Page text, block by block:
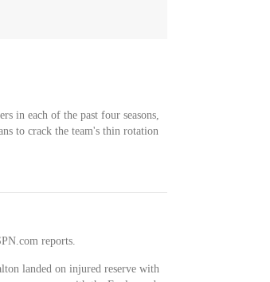
in each of the past four seasons,
to crack the team's thin rotation
reports.
landed on injured reserve with